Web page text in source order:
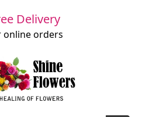
Delivery
online orders